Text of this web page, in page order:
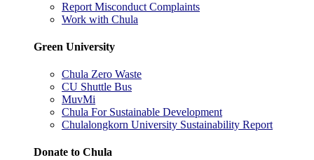
Report Misconduct Complaints
Work with Chula
Green University
Chula Zero Waste
CU Shuttle Bus
MuvMi
Chula For Sustainable Development
Chulalongkorn University Sustainability Report
Donate to Chula